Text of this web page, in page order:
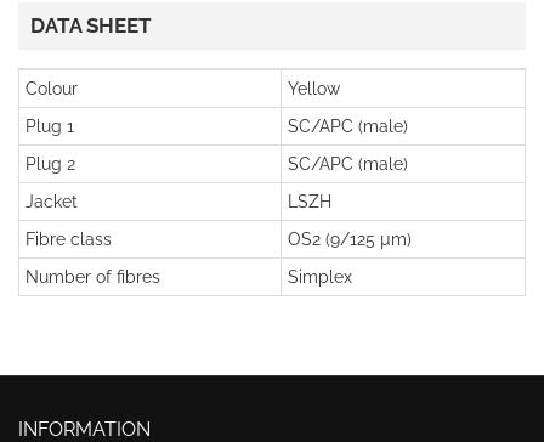
DATA SHEET
Colour
Yellow
Plug 1
SC/APC (male)
Plug 2
SC/APC (male)
Jacket
LSZH
Fibre class
OS2 (9/125 µm)
Number of fibres
Simplex
INFORMATION